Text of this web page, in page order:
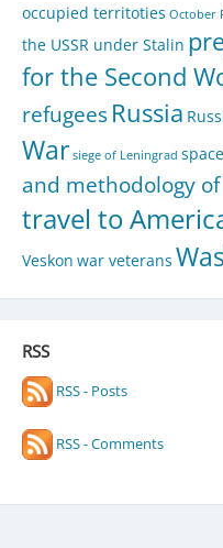
occupied territoties October
the USSR under Stalin
for the Second
refugees Russia
War siege of Leningrad
and methodology
travel to
Veskon war veterans
RSS
RSS - Posts
RSS - Comments